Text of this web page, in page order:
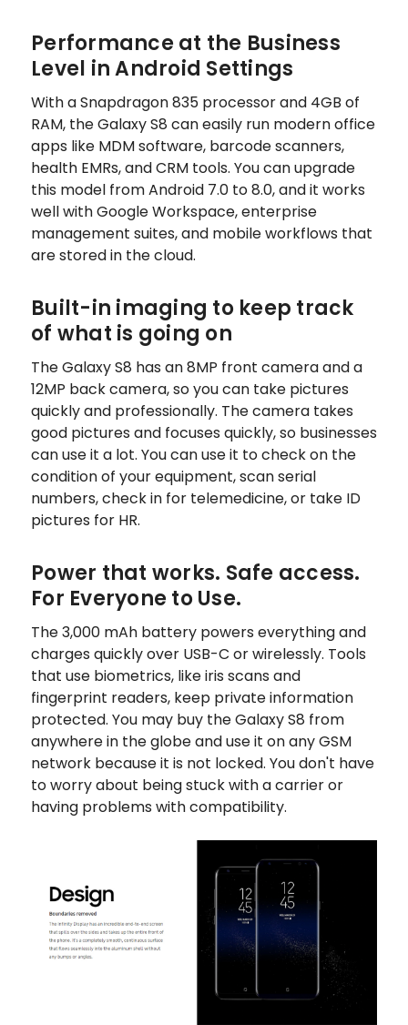
Performance at the Business
Level in Android Settings
With a Snapdragon 835 processor and 4GB of
RAM, the Galaxy S8 can easily run modern office
apps like MDM software, barcode scanners,
health EMRs, and CRM tools. You can upgrade
this model from Android 7.0 to 8.0, and it works
well with Google Workspace, enterprise
management suites, and mobile workflows that
are stored in the cloud.
Built-in imaging to keep track
of what is going on
The Galaxy S8 has an 8MP front camera and a
12MP back camera, so you can take pictures
quickly and professionally. The camera takes
good pictures and focuses quickly, so businesses
can use it a lot. You can use it to check on the
condition of your equipment, scan serial
numbers, check in for telemedicine, or take ID
pictures for HR.
Power that works. Safe access.
For Everyone to Use.
The 3,000 mAh battery powers everything and
charges quickly over USB-C or wirelessly. Tools
that use biometrics, like iris scans and
fingerprint readers, keep private information
protected. You may buy the Galaxy S8 from
anywhere in the globe and use it on any GSM
network because it is not locked. You don't have
to worry about being stuck with a carrier or
having problems with compatibility.